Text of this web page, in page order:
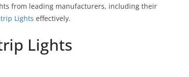
from leading manufacturers, including their
Lights effectively.
Lights